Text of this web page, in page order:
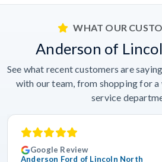
WHAT OUR
Anderson of
See what recent customers are
with our team, from shopping for
service
Google Review
Anderson Ford of Lincoln North